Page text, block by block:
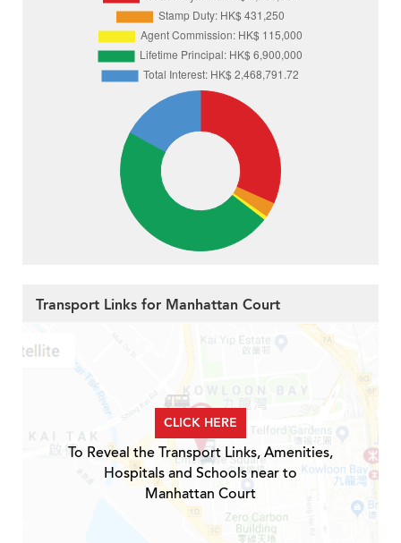
Transport Links for Manhattan Court
CLICK HERE
To Reveal the Transport Links, Amenities,
Hospitals and Schools near to
Manhattan Court